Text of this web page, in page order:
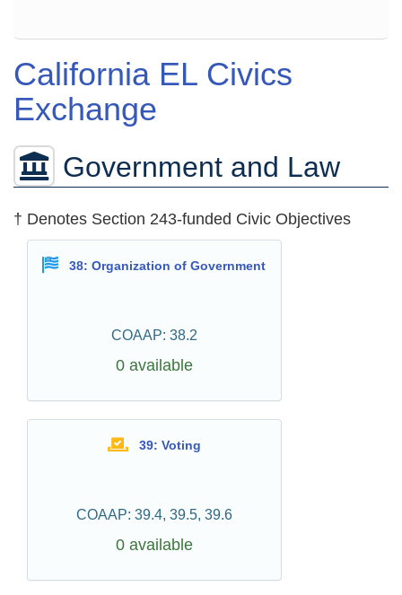
California EL Civics
Exchange
Government and Law
† Denotes Section 243-funded Civic Objectives
38: Organization of Government
COAAP: 38.2
0 available
39: Voting
COAAP: 39.4, 39.5, 39.6
0 available